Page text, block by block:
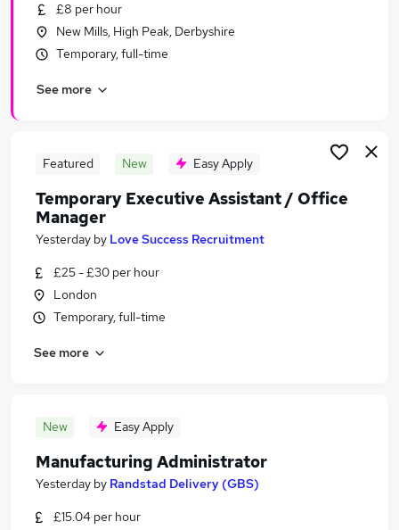
£8 per hour
New Mills, High Peak, Derbyshire
Temporary, full-time
See more
Featured New Easy Apply
Temporary Executive Assistant / Office
Manager
Yesterday by Love Success Recruitment
£25 - £30 per hour
London
Temporary, full-time
See more
New Easy Apply
Manufacturing Administrator
Yesterday by Randstad Delivery (GBS)
£15.04 per hour